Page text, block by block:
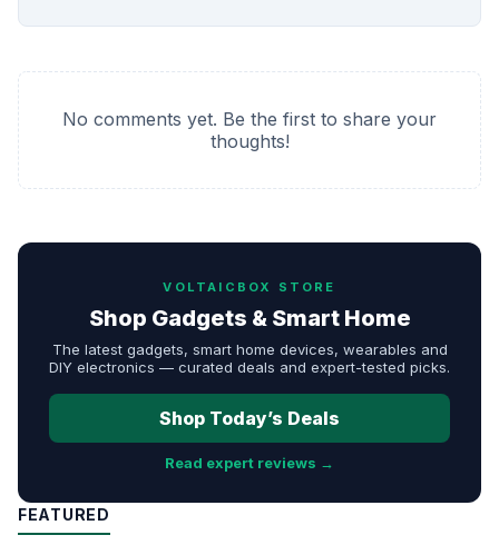
No comments yet. Be the first to share your
thoughts!
VOLTAICBOX STORE
Shop Gadgets & Smart Home
The latest gadgets, smart home devices, wearables and
DIY electronics — curated deals and expert-tested picks.
Shop Today’s Deals
Read expert reviews →
FEATURED